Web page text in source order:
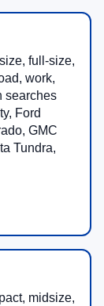
full-size,
work,
searches
Ford
GMC
Tundra,
midsize,